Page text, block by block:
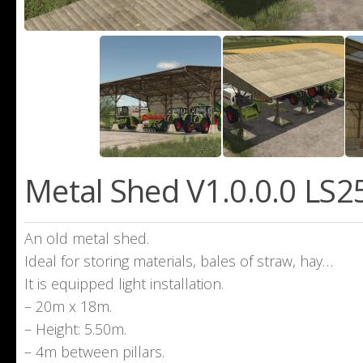
Metal Shed V1.0.0.0
An old metal shed.
Ideal for storing materials, bales of straw, hay…
It is equipped light installation.
– 20m x 18m.
– Height: 5.50m.
– 4m between pillars.